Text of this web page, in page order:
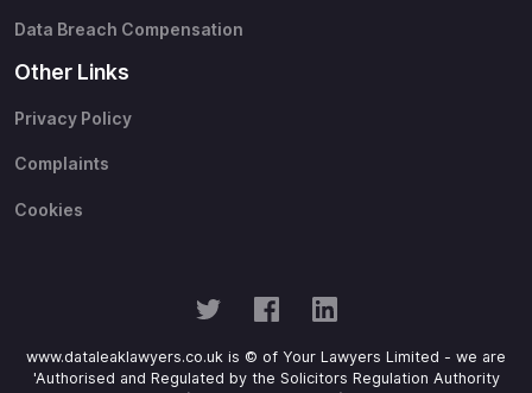
Data Breach Compensation
Other Links
Privacy Policy
Complaints
Cookies
www.dataleaklawyers.co.uk is © of Your Lawyers Limited - we are
'Authorised and Regulated by the Solicitors Regulation Authority